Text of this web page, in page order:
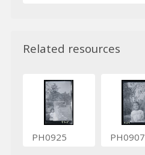
Related resources
PH0925 PH0907